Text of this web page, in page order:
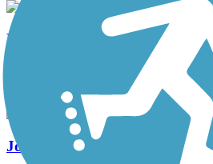
Edgar Felix Memorial Bikeway
Joe Michaels Mile (Cross